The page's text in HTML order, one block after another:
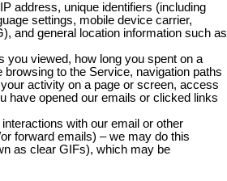
address, unique identifiers (including
settings, mobile device carrier,
and general location information such as
you viewed, how long you spent on a
to the Service, navigation paths
activity on a page or screen, access
have opened our emails or clicked links
with our email or other
forward emails) – we may do this
as clear GIFs), which may be